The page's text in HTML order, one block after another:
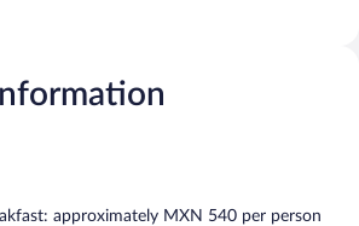
approximately MXN 540 per person